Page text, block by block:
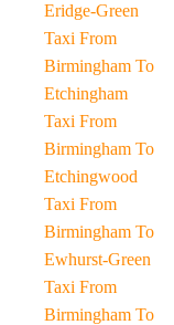
Eridge-Green
Taxi From
Birmingham To
Etchingham
Taxi From
Birmingham To
Etchingwood
Taxi From
Birmingham To
Ewhurst-Green
Taxi From
Birmingham To